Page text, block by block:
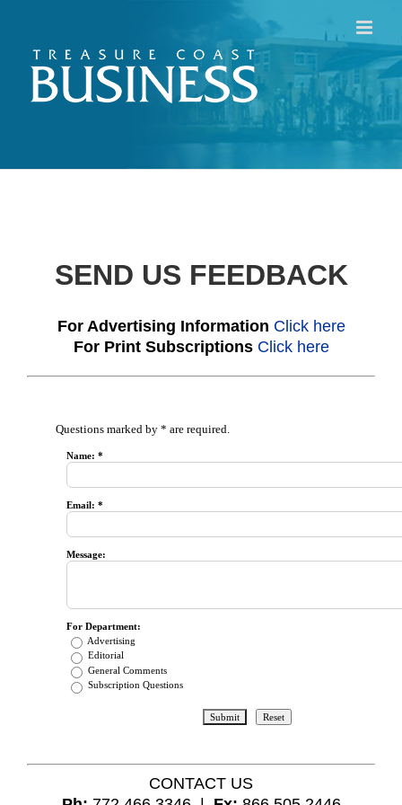
content
SEND US FEEDBACK
For Advertising Information Click here
For Print Subscriptions Click here
Questions marked by * are required.
Name: *
Email: *
Message:
For Department:
Advertising
Editorial
General Comments
Subscription Questions
CONTACT US